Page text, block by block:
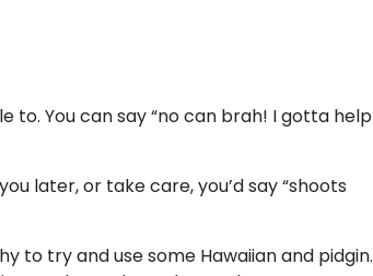
to. You can say “no can brah! I gotta help
later, or take care, you’d say “shoots
to try and use some Hawaiian and pidgin.